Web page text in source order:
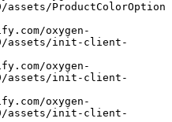
assets/ProductColorOption
assets/init-client-
assets/init-client-
assets/init-client-